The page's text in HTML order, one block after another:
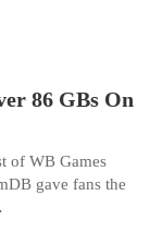
86 GBs On
of WB Games
gave fans the